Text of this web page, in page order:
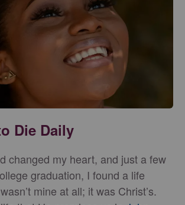
Die Daily
changed my heart, and just a few
graduation, I found a life
mine at all; it was Christ’s.